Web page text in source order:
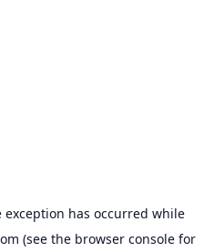
exception has occurred while
(see the browser console for